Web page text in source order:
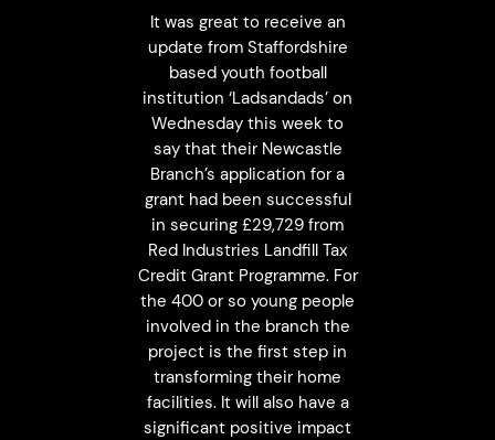
It was great to receive an
update from Staffordshire
based youth football
institution ‘Ladsandads’ on
Wednesday this week to
say that their Newcastle
Branch’s application for a
grant had been successful
in securing £29,729 from
Red Industries Landfill Tax
Credit Grant Programme. For
the 400 or so young people
involved in the branch the
project is the first step in
transforming their home
facilities. It will also have a
significant positive impact